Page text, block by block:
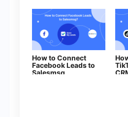
How to Connect
Facebook Leads to
Salesmsg